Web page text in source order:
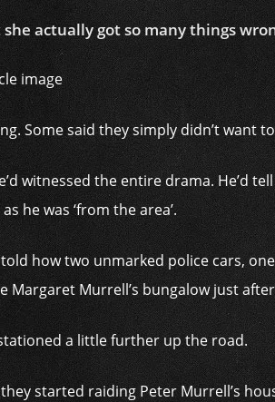
actually got so many things
Some said they simply didn’t want
witnessed the entire drama. He’d
he was ‘from the area’.
how two unmarked police cars,
Murrell’s bungalow just
a little further up the road.
started raiding Peter Murrell’s